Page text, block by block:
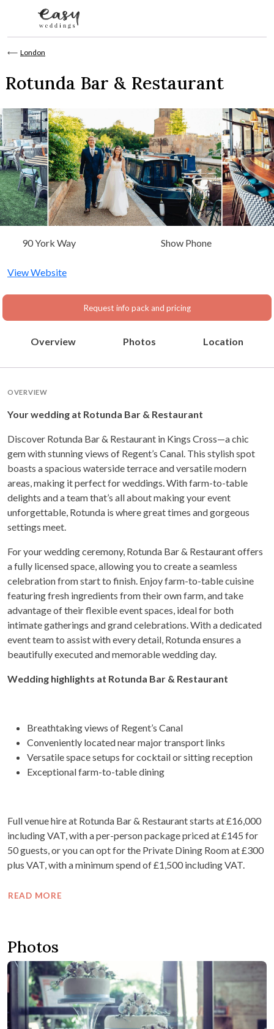
⟵ London
Rotunda Bar & Restaurant
90 York Way Show Phone
View Website
Request info pack and pricing
Overview Photos Location
OVERVIEW
Your wedding at Rotunda Bar & Restaurant
Discover Rotunda Bar & Restaurant in Kings Cross—a chic
gem with stunning views of Regent’s Canal. This stylish spot
boasts a spacious waterside terrace and versatile modern
areas, making it perfect for weddings. With farm-to-table
delights and a team that’s all about making your event
unforgettable, Rotunda is where great times and gorgeous
settings meet.
For your wedding ceremony, Rotunda Bar & Restaurant offers
a fully licensed space, allowing you to create a seamless
celebration from start to finish. Enjoy farm-to-table cuisine
featuring fresh ingredients from their own farm, and take
advantage of their flexible event spaces, ideal for both
intimate gatherings and grand celebrations. With a dedicated
event team to assist with every detail, Rotunda ensures a
beautifully executed and memorable wedding day.
Wedding highlights at Rotunda Bar & Restaurant
Breathtaking views of Regent’s Canal
Conveniently located near major transport links
Versatile space setups for cocktail or sitting reception
Exceptional farm-to-table dining
Full venue hire at Rotunda Bar & Restaurant starts at £16,000
including VAT, with a per-person package priced at £145 for
50 guests, or you can opt for the Private Dining Room at £300
plus VAT, with a minimum spend of £1,500 including VAT.
READ MORE
Photos